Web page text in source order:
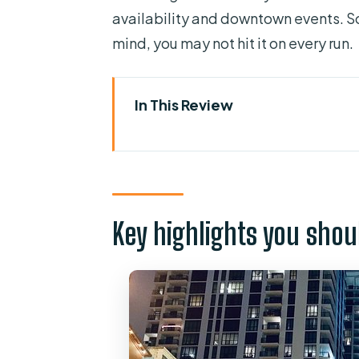
availability and downtown events.
mind, you may not hit it on every run.
In This Review
Meeting at Venture X
Church Street Station: the
How the mini investigations
Gear, guides, and the feel of
Key highlights you